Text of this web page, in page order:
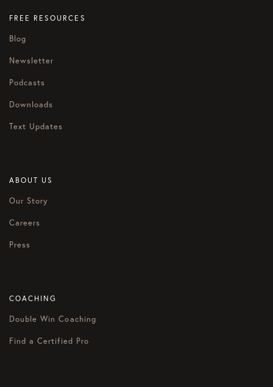
FREE RESOURCES
Blog
Newsletter
Podcasts
Downloads
Text Updates
ABOUT US
Our Story
Careers
Press
COACHING
Double Win Coaching
Find a Certified Pro